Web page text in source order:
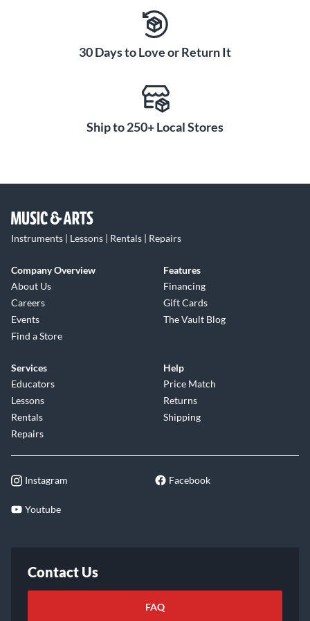
step up to a higher-quality mouthpiece, the silver-plated
finish on this model indicates a well-crafted, professional-
the Farkas Series French Horn Mouthpiece. Order today.
30 Days to Love or Return It
Ship to 250+ Local Stores
Instruments | Lessons | Rentals | Repairs
Company Overview
About Us
Careers
Events
Find a Store
Features
Financing
Gift Cards
The Vault Blog
Services
Educators
Lessons
Rentals
Repairs
Help
Price Match
Returns
Shipping
Instagram Facebook
Youtube
Contact Us
FAQ